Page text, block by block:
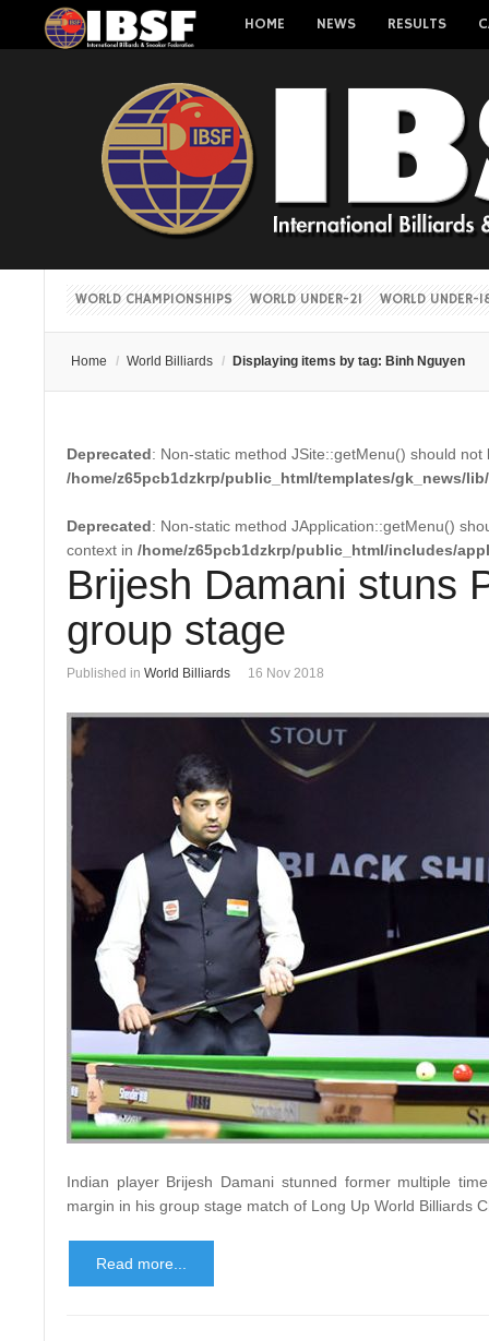
HOME NEWS RESULTS
WORLD CHAMPIONSHIPS WORLD UNDER-21 WORLD UNDER-
Home / World Billiards / Displaying items by tag: Binh Nguyen
Deprecated: Non-static method JSite::getMenu() should
/home/z65pcb1dzkrp/public_html/templates/gk_news/
Deprecated: Non-static method JApplication::getMenu()
context in /home/z65pcb1dzkrp/public_html/includes/
Brijesh Damani stuns
group stage
Published in World Billiards 16 Nov 2018
Indian player Brijesh Damani stunned former multiple
margin in his group stage match of Long Up World Billiards
Read more...